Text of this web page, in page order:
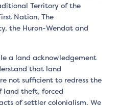
Territory of the
Nation, The
the Huron-Wendat and
a land acknowledgement
that land
not sufficient to redress the
land theft, forced
of settler colonialism. We